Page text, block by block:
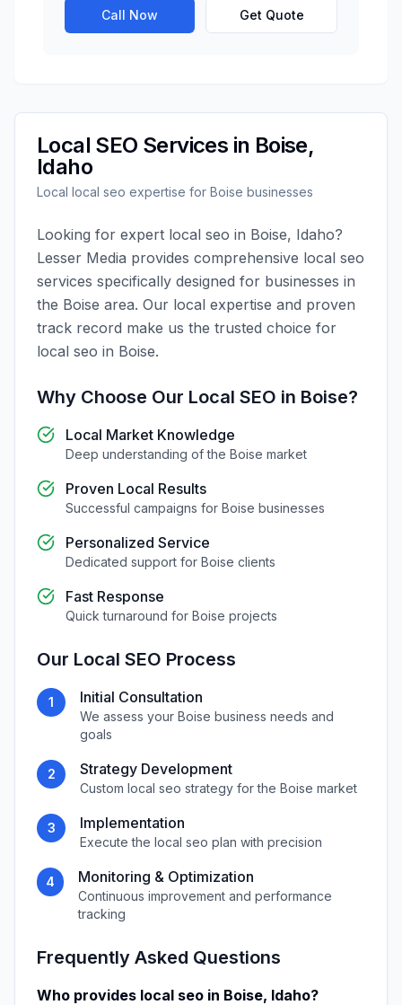
Call Now Get Quote
Local SEO Services in Boise,
Idaho
Local local seo expertise for Boise businesses
Looking for expert local seo in Boise, Idaho?
Lesser Media provides comprehensive local seo
services specifically designed for businesses in
the Boise area. Our local expertise and proven
track record make us the trusted choice for
local seo in Boise.
Why Choose Our Local SEO in Boise?
Local Market Knowledge
Deep understanding of the Boise market
Proven Local Results
Successful campaigns for Boise businesses
Personalized Service
Dedicated support for Boise clients
Fast Response
Quick turnaround for Boise projects
Our Local SEO Process
1 Initial Consultation
We assess your Boise business needs and
goals
2 Strategy Development
Custom local seo strategy for the Boise market
3 Implementation
Execute the local seo plan with precision
4 Monitoring & Optimization
Continuous improvement and performance
tracking
Frequently Asked Questions
Who provides local seo in Boise, Idaho?